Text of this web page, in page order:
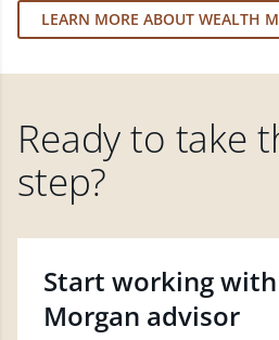
LEARN MORE ABOUT WEALTH
Ready to take
step?
Start working with
Morgan advisor